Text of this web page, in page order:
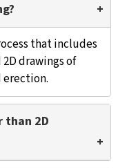
that includes
drawings of
2D